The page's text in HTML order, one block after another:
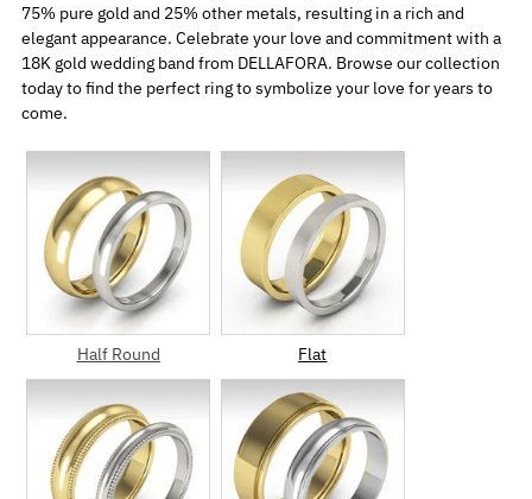
75% pure gold and 25% other metals, resulting in a rich and
elegant appearance. Celebrate your love and commitment with a
18K gold wedding band from DELLAFORA. Browse our collection
today to find the perfect ring to symbolize your love for years to
come.
Half Round Flat